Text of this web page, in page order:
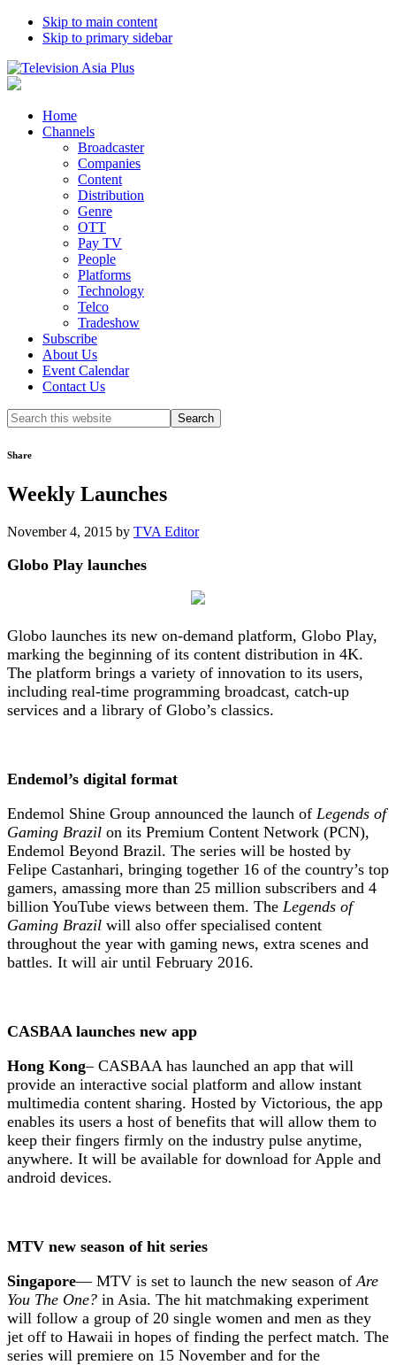
Skip to main content
Skip to primary sidebar
Home
Channels
Broadcaster
Companies
Content
Distribution
Genre
OTT
Pay TV
People
Platforms
Technology
Telco
Tradeshow
Subscribe
About Us
Event Calendar
Contact Us
Search
this
Share
Weekly Launches
November 4, 2015 by TVA Editor
Globo Play launches
Globo launches its new on-demand platform, Globo Play,
marking the beginning of its content distribution in 4K.
The platform brings a variety of innovation to its users,
including real-time programming broadcast, catch-up
services and a library of Globo’s classics.
Endemol’s digital format
Endemol Shine Group announced the launch of Legends of
Gaming Brazil on its Premium Content Network (PCN),
Endemol Beyond Brazil. The series will be hosted by
Felipe Castanhari, bringing together 16 of the country’s top
gamers, amassing more than 25 million subscribers and 4
billion YouTube views between them. The Legends of
Gaming Brazil will also offer specialised content
throughout the year with gaming news, extra scenes and
battles. It will air until February 2016.
CASBAA launches new app
Hong Kong– CASBAA has launched an app that will
provide an interactive social platform and allow instant
multimedia content sharing. Hosted by Victorious, the app
enables its users a host of benefits that will allow them to
keep their fingers firmly on the industry pulse anytime,
anywhere. It will be available for download for Apple and
android devices.
MTV new season of hit series
Singapore— MTV is set to launch the new season of Are
You The One? in Asia. The hit matchmaking experiment
will follow a group of 20 single women and men as they
jet off to Hawaii in hopes of finding the perfect match. The
series will premiere on 15 November and for the